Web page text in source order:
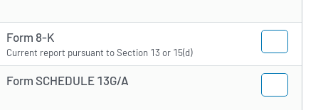
Form 8-K
Current report pursuant to Section 13 or 15(d)
Form SCHEDULE 13G/A